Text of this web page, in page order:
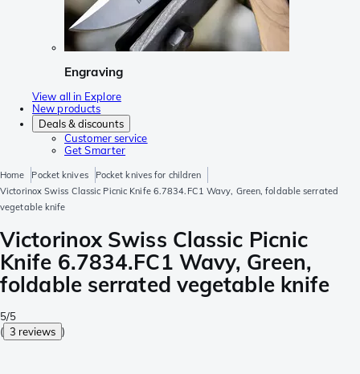
Engraving
View all in Explore
New products
Deals & discounts
Customer service
Get Smarter
Home Pocket knives
Pocket knives for children
Victorinox Swiss Classic Picnic Knife 6.7834.FC1 Wavy, Green, foldable serrated
vegetable knife
Victorinox Swiss Classic Picnic
Knife 6.7834.FC1 Wavy, Green,
foldable serrated vegetable knife
5/5
( 3 reviews )